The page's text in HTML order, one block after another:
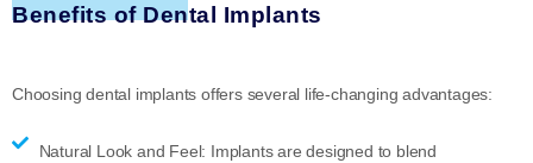
Benefits of Dental Implants
Choosing dental implants offers several life-changing advantages:
Natural Look and Feel: Implants are designed to blend